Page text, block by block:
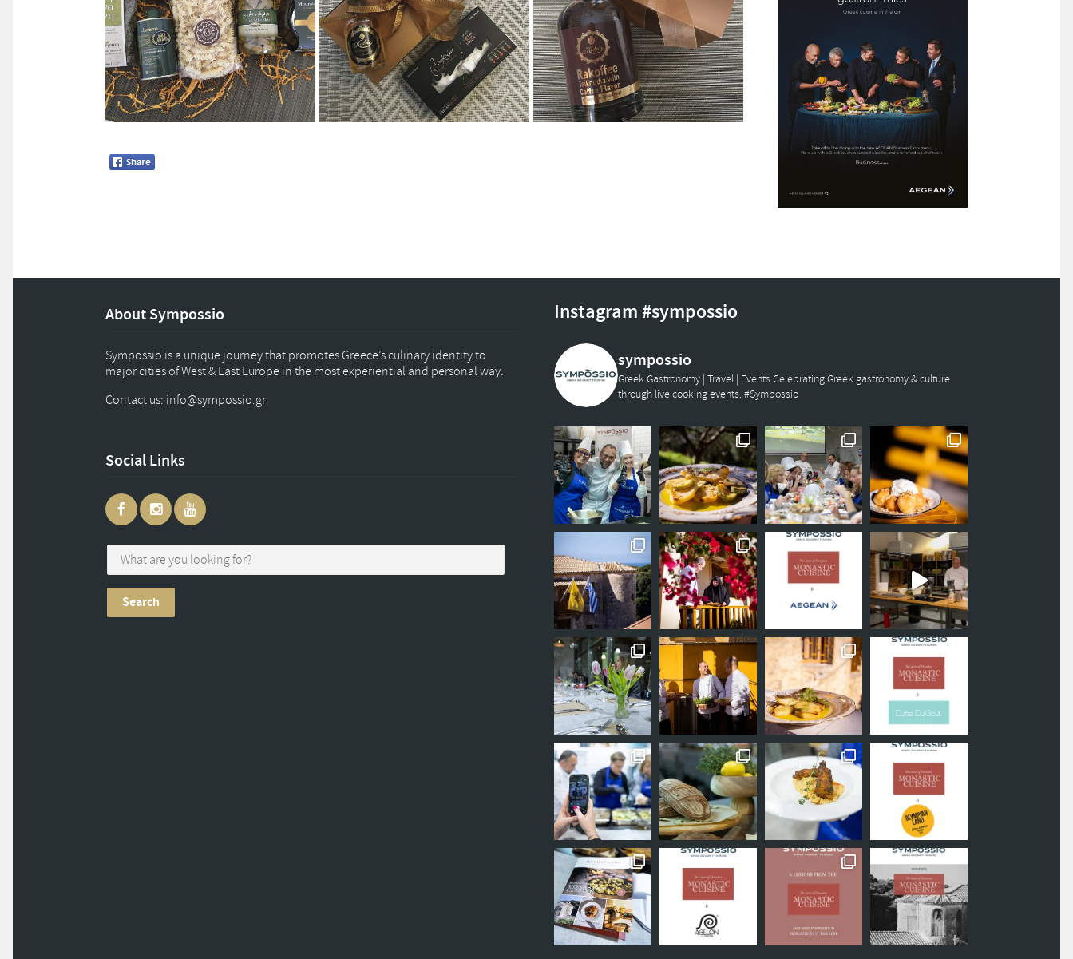
About Sympossio
Sympossio is a unique journey that promotes Greece’s culinary identity to
major cities of West & East Europe in the most experiential and personal way.
Contact us: info@sympossio.gr
Social Links
Instagram #sympossio
sympossio
Greek Gastronomy | Travel | Events Celebrating Greek gastronomy & culture
through live cooking events. #Sympossio